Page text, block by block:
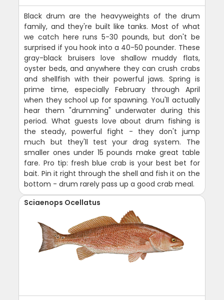
Black drum are the heavyweights of the drum
family, and they're built like tanks. Most of what
we catch here runs 5-30 pounds, but don't be
surprised if you hook into a 40-50 pounder. These
gray-black bruisers love shallow muddy flats,
oyster beds, and anywhere they can crush crabs
and shellfish with their powerful jaws. Spring is
prime time, especially February through April
when they school up for spawning. You'll actually
hear them "drumming" underwater during this
period. What guests love about drum fishing is
the steady, powerful fight - they don't jump
much but they'll test your drag system. The
smaller ones under 15 pounds make great table
fare. Pro tip: fresh blue crab is your best bet for
bait. Pin it right through the shell and fish it on the
bottom - drum rarely pass up a good crab meal.
Sciaenops Ocellatus